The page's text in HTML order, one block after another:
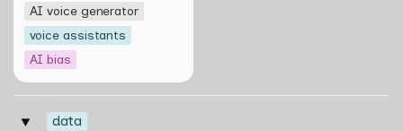
AI voice generator
voice assistants
AI bias
‣ data